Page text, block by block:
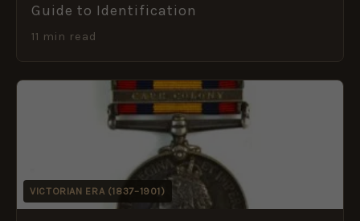
Guide to Identification
11 min read
VICTORIAN ERA (1837–1901)